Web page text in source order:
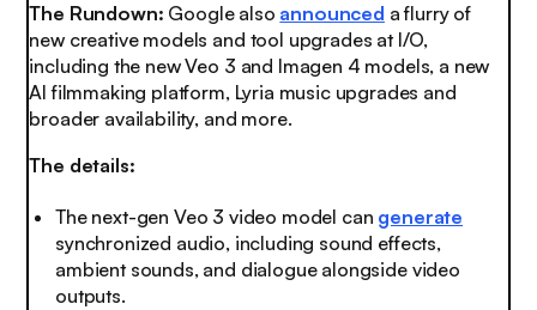
The Rundown: Google also announced a flurry of
new creative models and tool upgrades at I/O,
including the new Veo 3 and Imagen 4 models, a new
AI filmmaking platform, Lyria music upgrades and
broader availability, and more.
The details:
The next-gen Veo 3 video model can generate
synchronized audio, including sound effects,
ambient sounds, and dialogue alongside video
outputs.